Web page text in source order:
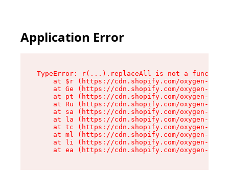
Application Error
TypeError: r(...).replaceAll is not a function
at $r (https://cdn.shopify.com/oxygen-v2/
at Ge (https://cdn.shopify.com/oxygen-v2/
at pt (https://cdn.shopify.com/oxygen-v2/
at Ru (https://cdn.shopify.com/oxygen-v2/
at sa (https://cdn.shopify.com/oxygen-v2/
at la (https://cdn.shopify.com/oxygen-v2/
at tc (https://cdn.shopify.com/oxygen-v2/
at ml (https://cdn.shopify.com/oxygen-v2/
at li (https://cdn.shopify.com/oxygen-v2/
at ea (https://cdn.shopify.com/oxygen-v2/